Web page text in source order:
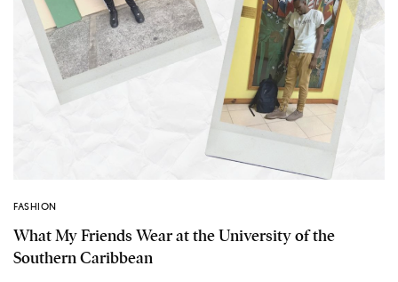
FASHION
What My Friends Wear at the University of the
Southern Caribbean